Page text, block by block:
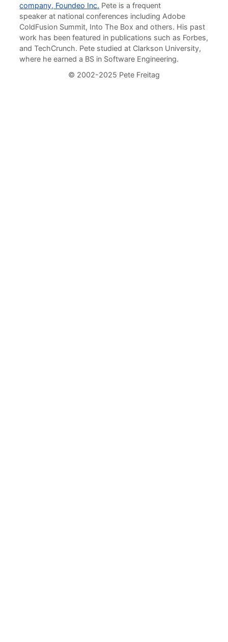
company, Foundeo Inc. Pete is a frequent
speaker at national conferences including Adobe
ColdFusion Summit, Into The Box and others. His past
work has been featured in publications such as Forbes,
and TechCrunch. Pete studied at Clarkson University,
where he earned a BS in Software Engineering.
© 2002-2025 Pete Freitag